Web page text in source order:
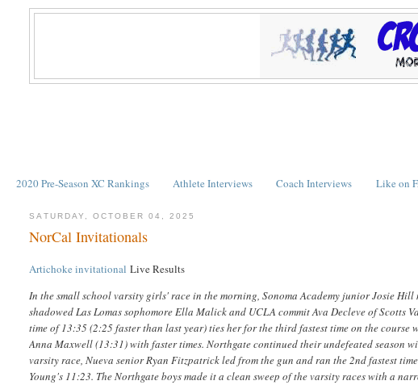
2020 Pre-Season XC Rankings Athlete Interviews Coach Interviews Like on
SATURDAY, OCTOBER 04, 2025
NorCal Invitationals
Artichoke invitational Live Results
In the small school varsity girls' race in the morning, Sonoma Academy junior Josie
shadowed Las Lomas sophomore Ella Malick and UCLA commit Ava Decleve of
time of 13:35 (2:25 faster than last year) ties her for the third fastest time on the
Anna Maxwell (13:31) with faster times. Northgate continued their undefeated season
varsity race, Nueva senior Ryan Fitzpatrick led from the gun and ran the 2nd fastest
Young's 11:23. The Northgate boys made it a clean sweep of the varsity races with a